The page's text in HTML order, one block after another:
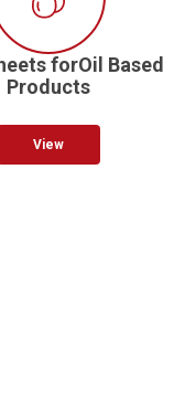
forOil Based
Products
View